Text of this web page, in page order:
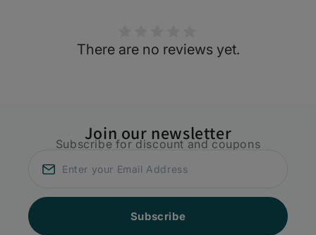
There are no reviews yet.
Join our newsletter
Subscribe for discount and coupons
Subscribe